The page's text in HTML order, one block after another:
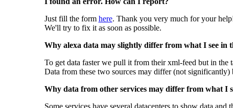
Just fill the form here. Thank you very much for your
We'll try to fix it as soon as possible.
Why alexa data may slightly differ from what I see in
To get data faster we pull it from their xml-feed but in the
Data from these two sources may differ (not significantly)
Why data from other services may differ from what I
Some services have several datacenters to show data and